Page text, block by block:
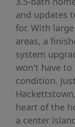
and updates
for. With
areas, a
system
won't have to
condition.
heart of the
a center